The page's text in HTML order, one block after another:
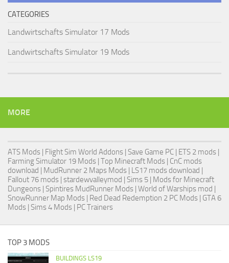
CATEGORIES
Landwirtschafts Simulator 17 Mods
Landwirtschafts Simulator 19 Mods
MORE
ATS Mods Flight Sim World Addons Save Game PC | ETS 2 mods |
Farming Simulator 19 Mods | Top Minecraft Mods | CnC mods
download |
MudRunner 2 Maps Mods LS17 mods download
Fallout 76 mods | stardewvalleymod | Sims 5 | Mods for Minecraft
Dungeons | Spintires MudRunner Mods World of Warships mod
SnowRunner Map Mods
Red Dead Redemption 2 PC Mods GTA 6
Mods Sims 4 Mods PC Trainers
TOP 3 MODS
BUILDINGS LS19